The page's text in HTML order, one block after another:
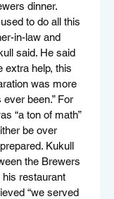
dinner.
to do all this
in-law and
said. He said
extra help, this
was more
ever been.” For
“a ton of math”
be over
Kukull
the Brewers
his restaurant
“we served